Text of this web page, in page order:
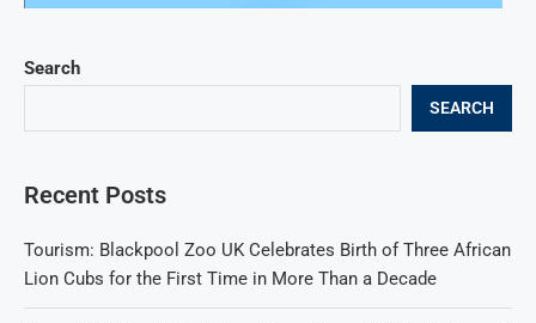
Search
SEARCH
Recent Posts
Tourism: Blackpool Zoo UK Celebrates Birth of Three African
Lion Cubs for the First Time in More Than a Decade